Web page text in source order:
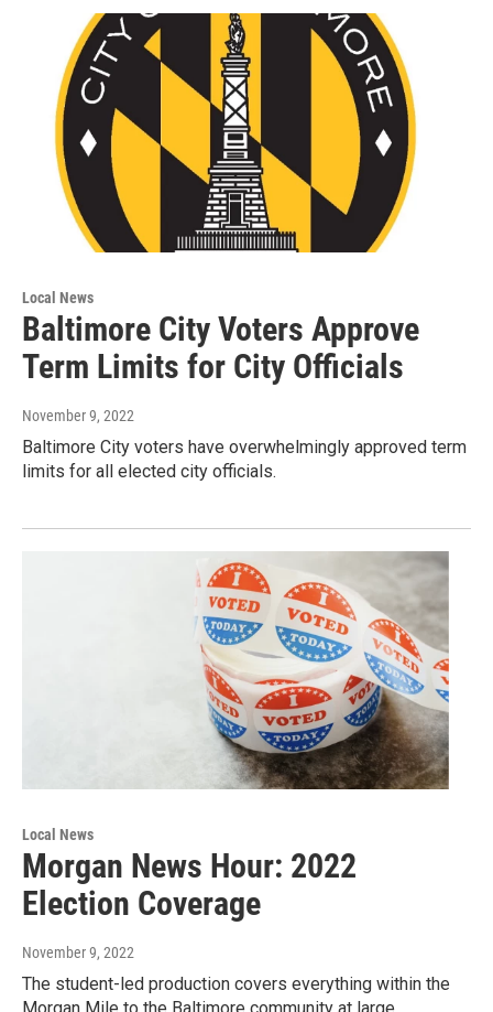
Local News
Baltimore City Voters Approve
Term Limits for City Officials
November 9, 2022
Baltimore City voters have overwhelmingly approved term
limits for all elected city officials.
Local News
Morgan News Hour: 2022
Election Coverage
November 9, 2022
The student-led production covers everything within the